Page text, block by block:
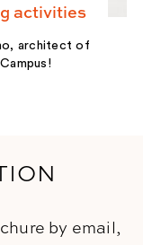
activities
architect of
by email,